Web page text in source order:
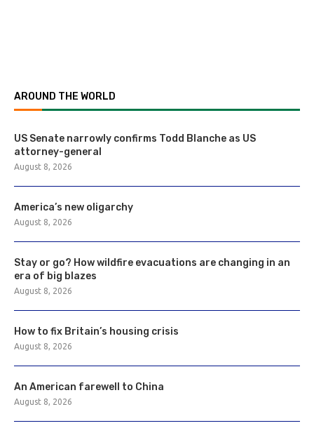
AROUND THE WORLD
US Senate narrowly confirms Todd Blanche as US
attorney-general
August 8, 2026
America’s new oligarchy
August 8, 2026
Stay or go? How wildfire evacuations are changing in an
era of big blazes
August 8, 2026
How to fix Britain’s housing crisis
August 8, 2026
An American farewell to China
August 8, 2026